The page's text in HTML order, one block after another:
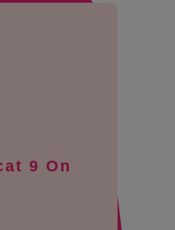
9 On